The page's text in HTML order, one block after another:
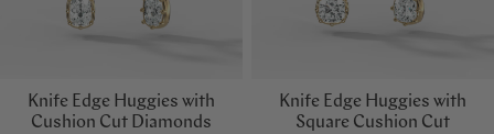
Knife Edge Huggies with
Cushion Cut Diamonds
Knife Edge Huggies with
Square Cushion Cut